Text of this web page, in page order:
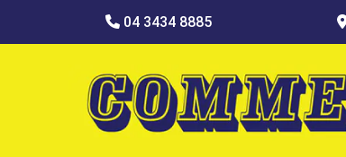
04 3434 8885